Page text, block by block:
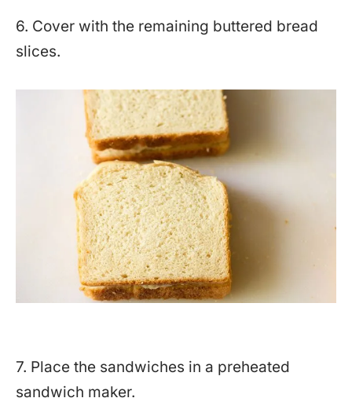
6. Cover with the remaining buttered bread
slices.
7. Place the sandwiches in a preheated
sandwich maker.